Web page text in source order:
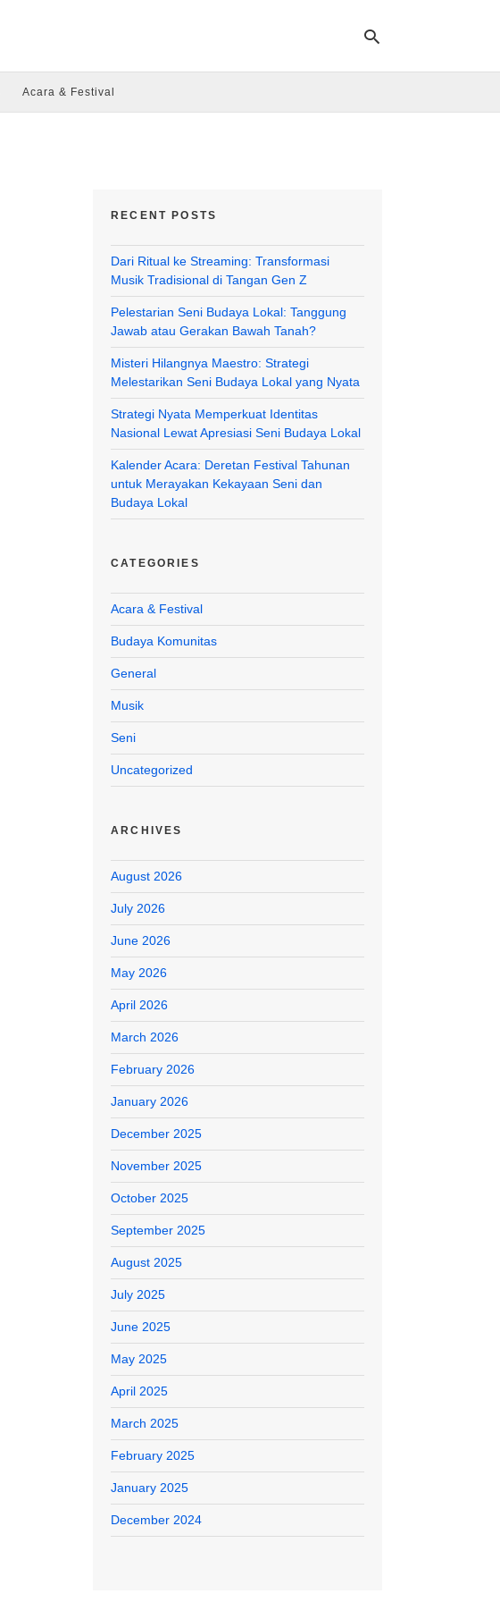
Acara & Festival
RECENT POSTS
Dari Ritual ke Streaming: Transformasi
Musik Tradisional di Tangan Gen Z
Pelestarian Seni Budaya Lokal: Tanggung
Jawab atau Gerakan Bawah Tanah?
Misteri Hilangnya Maestro: Strategi
Melestarikan Seni Budaya Lokal yang Nyata
Strategi Nyata Memperkuat Identitas
Nasional Lewat Apresiasi Seni Budaya Lokal
Kalender Acara: Deretan Festival Tahunan
untuk Merayakan Kekayaan Seni dan
Budaya Lokal
CATEGORIES
Acara & Festival
Budaya Komunitas
General
Musik
Seni
Uncategorized
ARCHIVES
August 2026
July 2026
June 2026
May 2026
April 2026
March 2026
February 2026
January 2026
December 2025
November 2025
October 2025
September 2025
August 2025
July 2025
June 2025
May 2025
April 2025
March 2025
February 2025
January 2025
December 2024